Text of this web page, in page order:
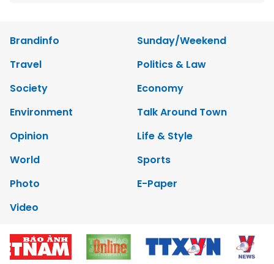
Brandinfo
Sunday/Weekend
Travel
Politics & Law
Society
Economy
Environment
Talk Around Town
Opinion
Life & Style
World
Sports
Photo
E-Paper
Video